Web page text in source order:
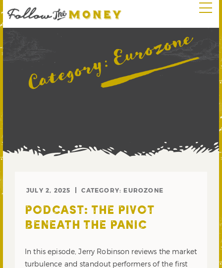
Category:
Eurozone
JULY 2, 2025 CATEGORY: EUROZONE
PODCAST: THE PIVOT
BENEATH THE PANIC
In this episode, Jerry Robinson reviews the market
turbulence and standout performers of the first